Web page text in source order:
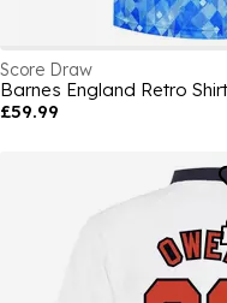
Score Draw
£59.99